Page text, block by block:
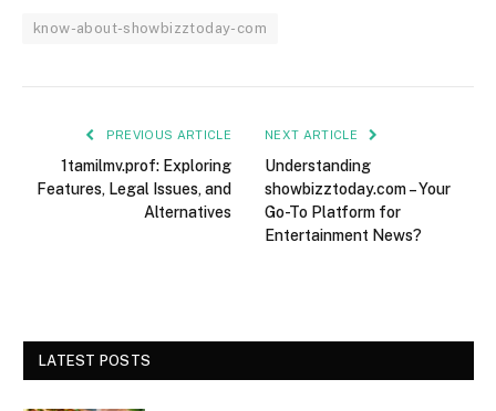
know-about-showbizztoday-com
PREVIOUS ARTICLE
1tamilmv.prof: Exploring
Features, Legal Issues, and
Alternatives
NEXT ARTICLE
Understanding
showbizztoday.com – Your
Go-To Platform for
Entertainment News?
LATEST POSTS